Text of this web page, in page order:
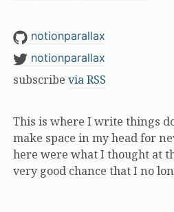
notionparallax
notionparallax
subscribe via RSS
This is where I write things
make space in my head for
here were what I thought at
very good chance that I no